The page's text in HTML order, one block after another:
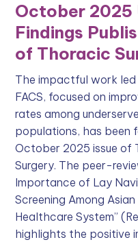
October 2025
Findings
of Thoracic
The impactful work led
FACS, focused on
rates among
populations, has been
October 2025 issue of
Surgery. The peer-
Importance of Lay
Screening Among
Healthcare System”
highlights the positive